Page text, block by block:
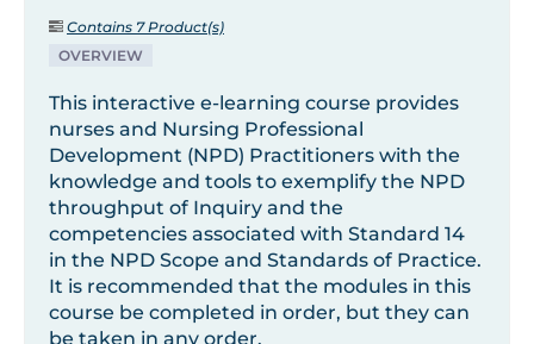
Contains 7 Product(s)
OVERVIEW
This interactive e-learning course provides
nurses and Nursing Professional
Development (NPD) Practitioners with the
knowledge and tools to exemplify the NPD
throughput of Inquiry and the
competencies associated with Standard 14
in the NPD Scope and Standards of Practice.
It is recommended that the modules in this
course be completed in order, but they can
be taken in any order.